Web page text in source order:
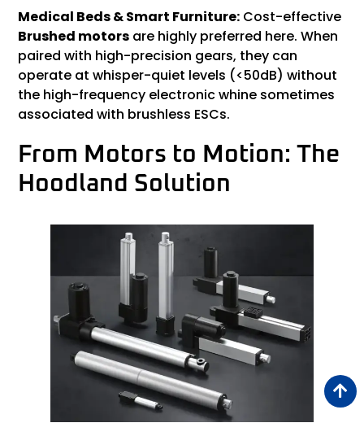
Medical Beds & Smart Furniture: Cost-effective
Brushed motors are highly preferred here. When
paired with high-precision gears, they can
operate at whisper-quiet levels (<50dB) without
the high-frequency electronic whine sometimes
associated with brushless ESCs.
From Motors to Motion: The
Hoodland Solution